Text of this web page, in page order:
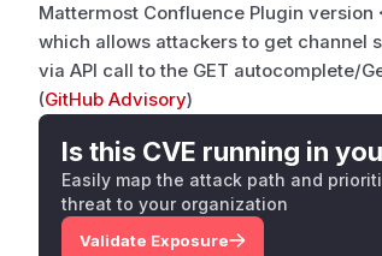
Mattermost Confluence Plugin
which allows attackers to get channel
via API call to the GET autocomplete/
(GitHub Advisory)
Is this CVE running in
Easily map the attack path and
threat to your organization
Validate Exposure